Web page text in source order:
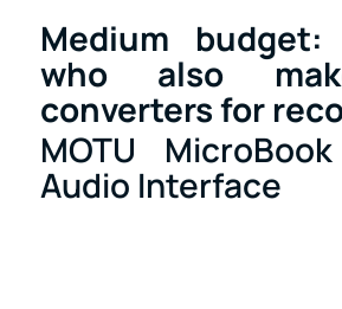
Medium budget:
who also
converters for
MOTU
Audio Interface